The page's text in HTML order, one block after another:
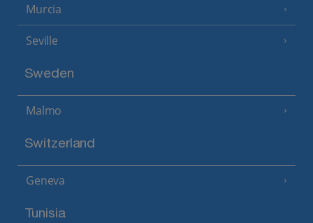
Murcia
Seville
Sweden
Malmo
Switzerland
Geneva
Tunisia